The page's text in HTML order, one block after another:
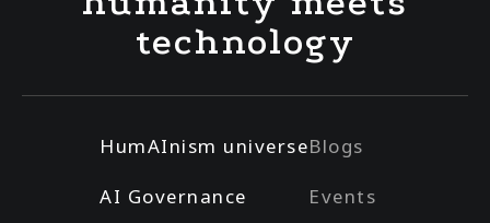
technology
HumAInism universe
AI Governance
Blogs
Events